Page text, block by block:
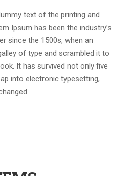
text of the printing and
Ipsum has been the industry’s
since the 1500s, when an
of type and scrambled it to
It has survived not only five
into electronic typesetting,